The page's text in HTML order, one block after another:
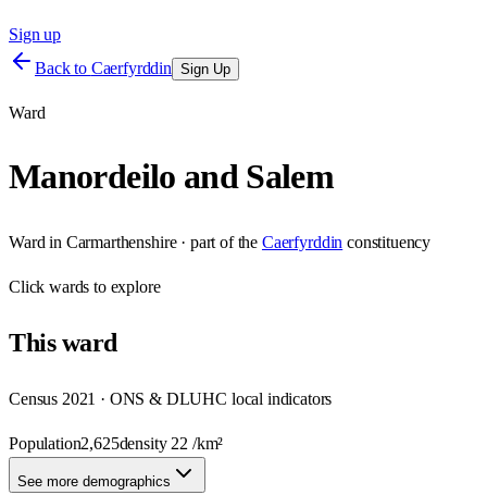
Sign up
Back to Caerfyrddin Sign Up
Ward
Manordeilo and Salem
Ward in Carmarthenshire· part of the Caerfyrddin constituency
Clickwards to explore
Thisward
Census 2021 · ONS & DLUHC local indicators
Population2,625density 22 /km²
See more demographics